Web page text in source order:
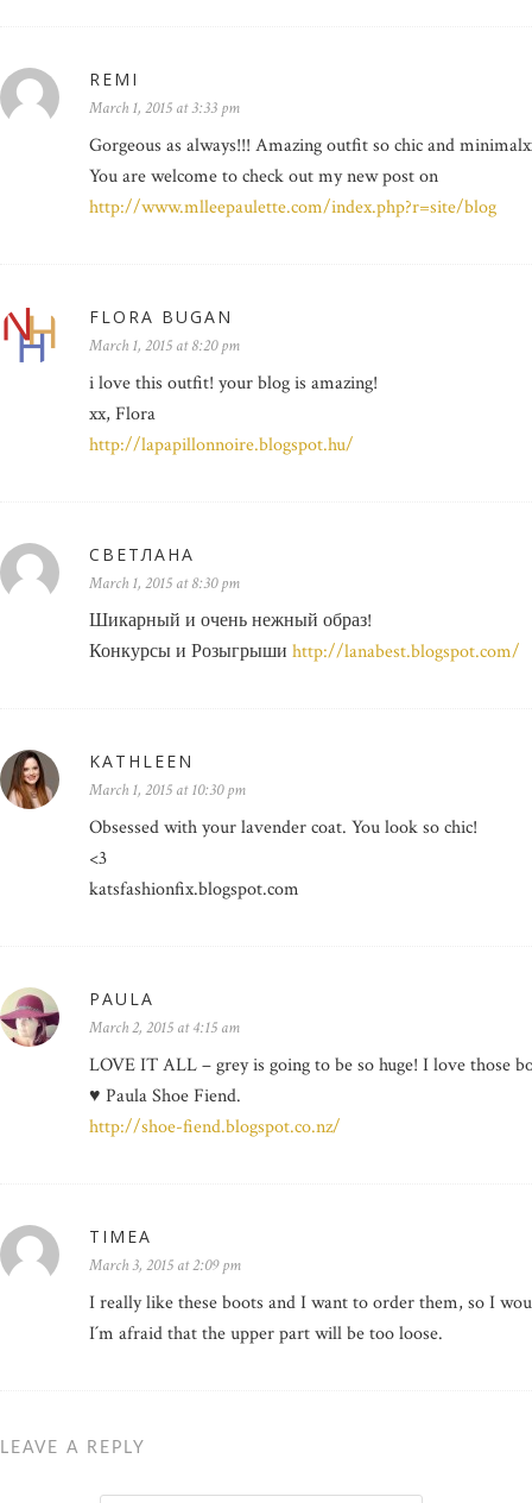
REMI
March 1, 2015 at 3:33 pm
Gorgeous as always!!! Amazing outfit so chic and
You are welcome to check out my new post on
http://www.mlleepaulette.com/index.php?r=site/blog
FLORA BUGAN
March 1, 2015 at 8:20 pm
i love this outfit! your blog is amazing!
xx, Flora
http://lapapillonnoire.blogspot.hu/
СВЕТЛАНА
March 1, 2015 at 8:30 pm
Шикарный и очень нежный образ!
Конкурсы и Розыгрыши http://lanabest.blogspot.com/
KATHLEEN
March 1, 2015 at 10:30 pm
Obsessed with your lavender coat. You look so chic!
<3
katsfashionfix.blogspot.com
PAULA
March 2, 2015 at 4:15 am
LOVE IT ALL – grey is going to be so huge! I love those
♥ Paula Shoe Fiend.
http://shoe-fiend.blogspot.co.nz/
TIMEA
March 3, 2015 at 2:09 pm
I really like these boots and I want to order them, so I
I´m afraid that the upper part will be too loose.
LEAVE A REPLY